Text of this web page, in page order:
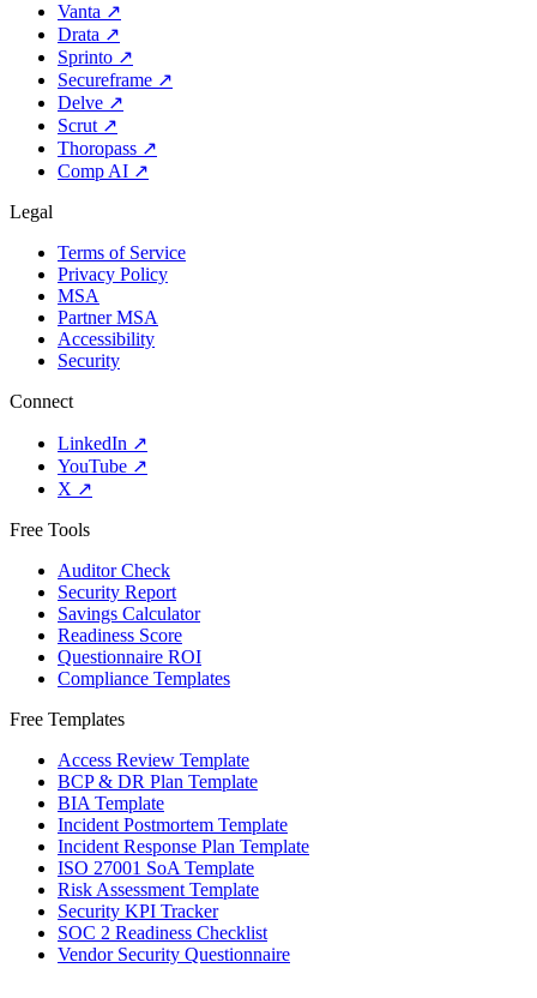
Vanta ↗
Drata ↗
Sprinto ↗
Secureframe ↗
Delve ↗
Scrut ↗
Thoropass ↗
Comp AI ↗
Legal
Terms of Service
Privacy Policy
MSA
Partner MSA
Accessibility
Security
Connect
LinkedIn ↗
YouTube ↗
X ↗
Free Tools
Auditor Check
Security Report
Savings Calculator
Readiness Score
Questionnaire ROI
Compliance Templates
Free Templates
Access Review Template
BCP & DR Plan Template
BIA Template
Incident Postmortem Template
Incident Response Plan Template
ISO 27001 SoA Template
Risk Assessment Template
Security KPI Tracker
SOC 2 Readiness Checklist
Vendor Security Questionnaire